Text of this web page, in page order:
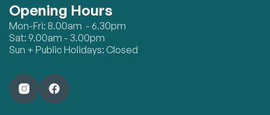
Opening Hours
Mon-Fri: 8.00am - 6.30pm
Sat: 9.00am - 3.00pm
Sun + Public Holidays: Closed